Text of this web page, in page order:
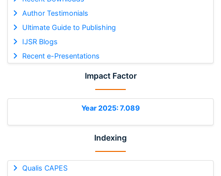
Author Testimonials
Ultimate Guide to Publishing
IJSR Blogs
Recent e-Presentations
Impact Factor
Year 2025: 7.089
Indexing
Qualis CAPES